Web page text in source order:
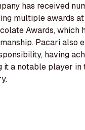
has received
multiple awards
Awards, which
Pacari also
having
it a notable player in